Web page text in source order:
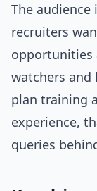
The audience
recruiters
opportunities
watchers and
plan training
experience,
queries